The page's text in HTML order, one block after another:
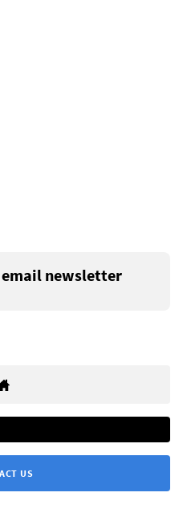
email newsletter
US